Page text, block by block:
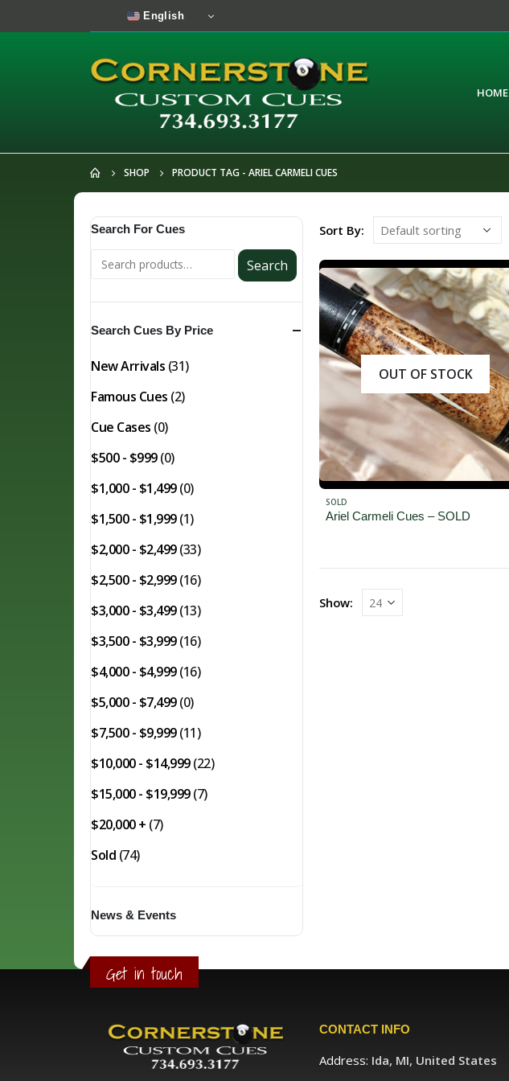
English
HOME
SHOP PRODUCT TAG - ARIEL CARMELI CUES
Sort By:
OUT OF STOCK
SOLD
Ariel Carmeli Cues – SOLD
Show:
Search For Cues
Search
Search Cues By Price
New Arrivals (31)
Famous Cues (2)
Cue Cases (0)
$500 - $999(0)
$1,000 - $1,499(0)
$1,500 - $1,999(1)
$2,000 - $2,499(33)
$2,500 - $2,999(16)
$3,000 - $3,499(13)
$3,500 - $3,999(16)
$4,000 - $4,999(16)
$5,000 - $7,499(0)
$7,500 - $9,999(11)
$10,000 - $14,999(22)
$15,000 - $19,999(7)
$20,000 + (7)
Sold (74)
News & Events
Get in touch
CONTACT INFO
Address: Ida, MI, United States